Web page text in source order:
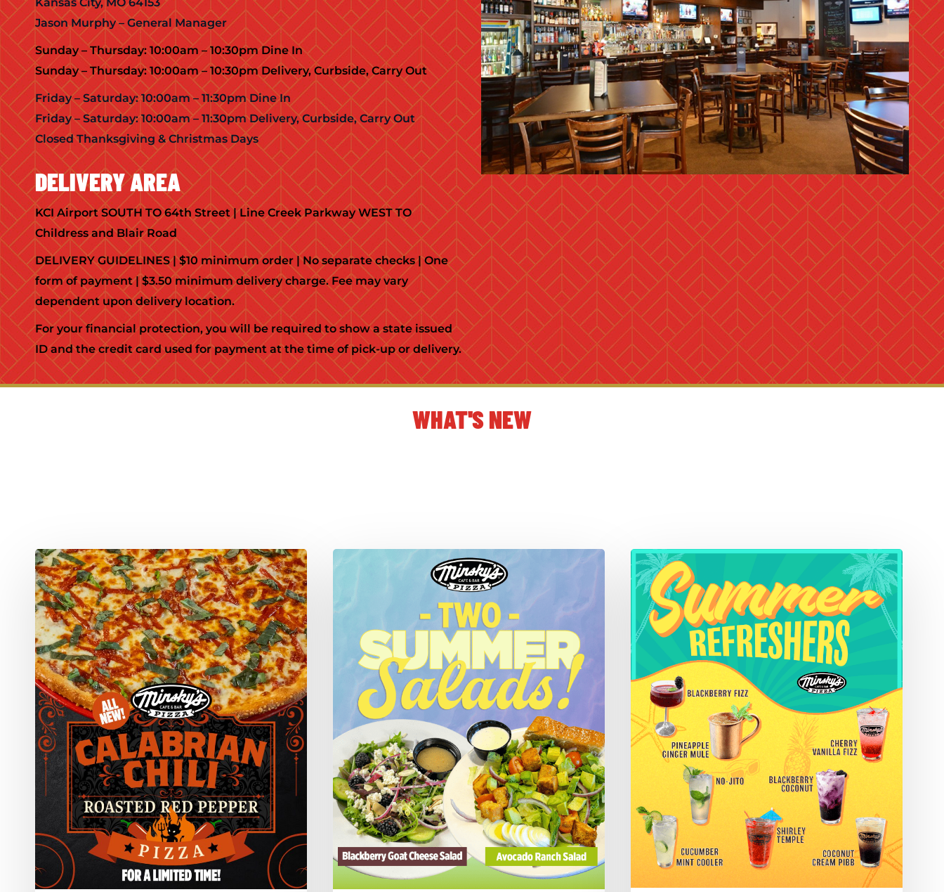
Jason Murphy – General Manager
Sunday – Thursday: 10:00am – 10:30pm Dine In
Sunday – Thursday: 10:00am – 10:30pm Delivery, Curbside, Carry Out
Friday – Saturday: 10:00am – 11:30pm Dine In
Friday – Saturday: 10:00am – 11:30pm Delivery, Curbside, Carry Out
Closed Thanksgiving & Christmas Days
DELIVERY AREA
KCI Airport SOUTH TO 64th Street | Line Creek Parkway WEST TO
Childress and Blair Road
DELIVERY GUIDELINES | $10 minimum order | No separate checks | One
form of payment | $3.50 minimum delivery charge. Fee may vary
dependent upon delivery location.
For your financial protection, you will be required to show a state issued
ID and the credit card used for payment at the time of pick-up or delivery.
WHAT'S NEW
New!
Calabrian
Chili
Roasted
Red
Pepper
Pizza
–
For
A
Limited
Time!
Crispy-
Fresh
Summer
Salads
Minsky’s!
Refreshers!
Mocktails
&
Dirty
Sodas
Minsky’s